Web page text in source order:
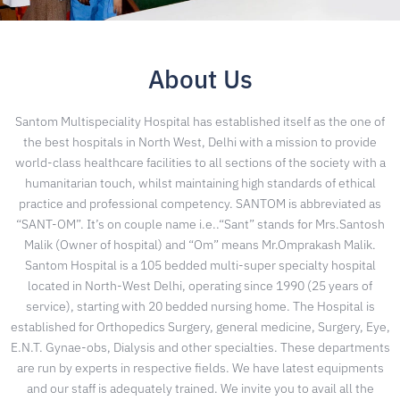
About Us
Santom Multispeciality Hospital has established itself as the one of
the best hospitals in North West, Delhi with a mission to provide
world-class healthcare facilities to all sections of the society with a
humanitarian touch, whilst maintaining high standards of ethical
practice and professional competency. SANTOM is abbreviated as
“SANT-OM”. It’s on couple name i.e..“Sant” stands for Mrs.Santosh
Malik (Owner of hospital) and “Om” means Mr.Omprakash Malik.
Santom Hospital is a 105 bedded multi-super specialty hospital
located in North-West Delhi, operating since 1990 (25 years of
service), starting with 20 bedded nursing home. The Hospital is
established for Orthopedics Surgery, general medicine, Surgery, Eye,
E.N.T. Gynae-obs, Dialysis and other specialties. These departments
are run by experts in respective fields. We have latest equipments
and our staff is adequately trained. We invite you to avail all the